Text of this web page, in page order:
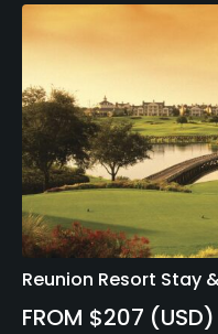
Reunion Resort Stay
FROM $207 (USD)